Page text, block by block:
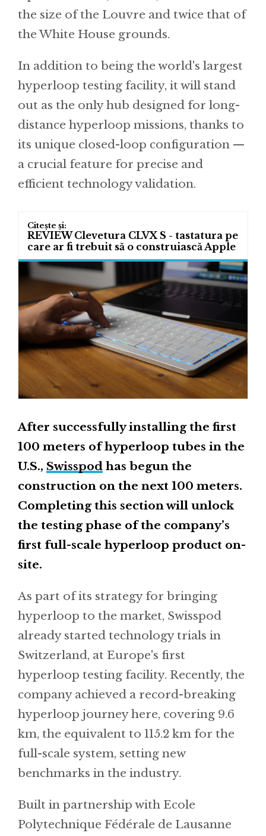
the size of the Louvre and twice that of
the White House grounds.
In addition to being the world's largest
hyperloop testing facility, it will stand
out as the only hub designed for long-
distance hyperloop missions, thanks to
its unique closed-loop configuration —
a crucial feature for precise and
efficient technology validation.
REVIEW Clevetura CLVX S - tastatura pe
care ar fi trebuit să o construiască Apple
After successfully installing the first
100 meters of hyperloop tubes in the
U.S., Swisspod has begun the
construction on the next 100 meters.
Completing this section will unlock
the testing phase of the company’s
first full-scale hyperloop product on-
site.
As part of its strategy for bringing
hyperloop to the market, Swisspod
already started technology trials in
Switzerland, at Europe's first
hyperloop testing facility. Recently, the
company achieved a record-breaking
hyperloop journey here, covering 9.6
km, the equivalent to 115.2 km for the
full-scale system, setting new
benchmarks in the industry.
Built in partnership with Ecole
Polytechnique Fédérale de Lausanne